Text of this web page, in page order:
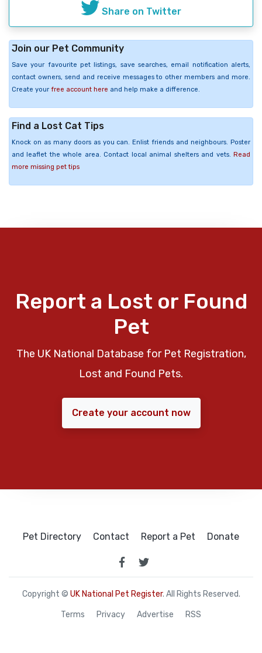
Share on Twitter
Join our Pet Community
Save your favourite pet listings, save searches, email notification alerts,
contact owners, send and receive messages to other members and more.
Create your free account here and help make a difference.
Find a Lost Cat Tips
Knock on as many doors as you can. Enlist friends and neighbours. Poster
and leaflet the whole area. Contact local animal shelters and vets. Read
more missing pet tips
Report a Lost or Found
Pet
The UK National Database for Pet Registration,
Lost and Found Pets.
Create your account now
Pet Directory Contact Report a Pet Donate
Copyright © UK National Pet Register. All Rights Reserved.
Terms Privacy Advertise RSS